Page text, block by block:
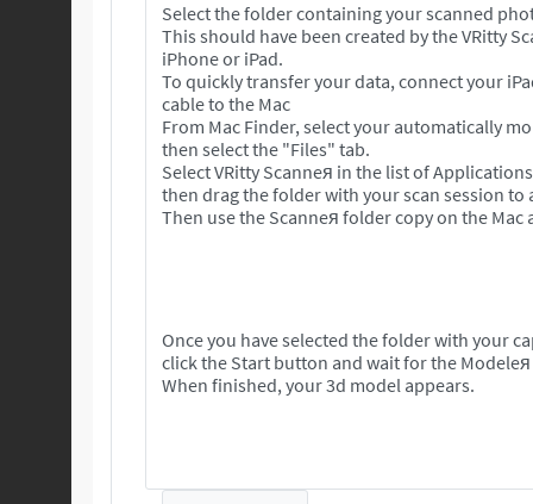
Select the folder containing your scanned
This should have been created by the VRitty
iPhone or iPad.
To quickly transfer your data, connect your
cable to the Mac
From Mac Finder, select your automatically
then select the "Files" tab.
Select VRitty Scanneя in the list of
then drag the folder with your scan session to
Then use the Scanneя folder copy on the
Once you have selected the folder with your
click the Start button and wait for the
When finished, your 3d model appears.